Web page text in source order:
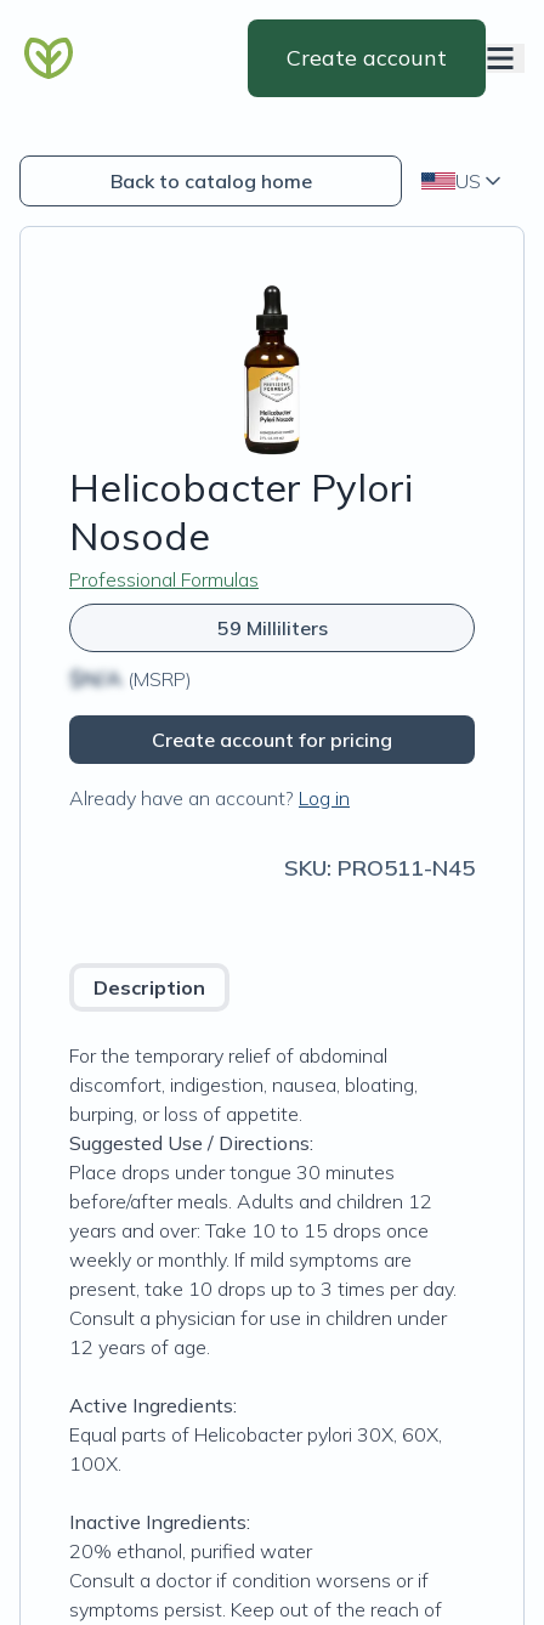
Create account
Back to catalog home US
Helicobacter Pylori
Nosode
Professional Formulas
59 Milliliters
$N/A (MSRP)
Create account for pricing
Already have an account? Log in
SKU: PRO511-N45
Description
For the temporary relief of abdominal
discomfort, indigestion, nausea, bloating,
burping, or loss of appetite.
Suggested Use / Directions:
Place drops under tongue 30 minutes
before/after meals. Adults and children 12
years and over: Take 10 to 15 drops once
weekly or monthly. If mild symptoms are
present, take 10 drops up to 3 times per day.
Consult a physician for use in children under
12 years of age.
Active Ingredients:
Equal parts of Helicobacter pylori 30X, 60X,
100X.
Inactive Ingredients:
20% ethanol, purified water
Consult a doctor if condition worsens or if
symptoms persist. Keep out of the reach of